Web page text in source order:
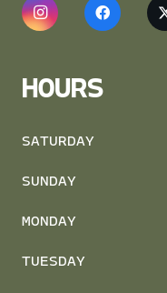
HOURS
SATURDAY
SUNDAY
MONDAY
TUESDAY